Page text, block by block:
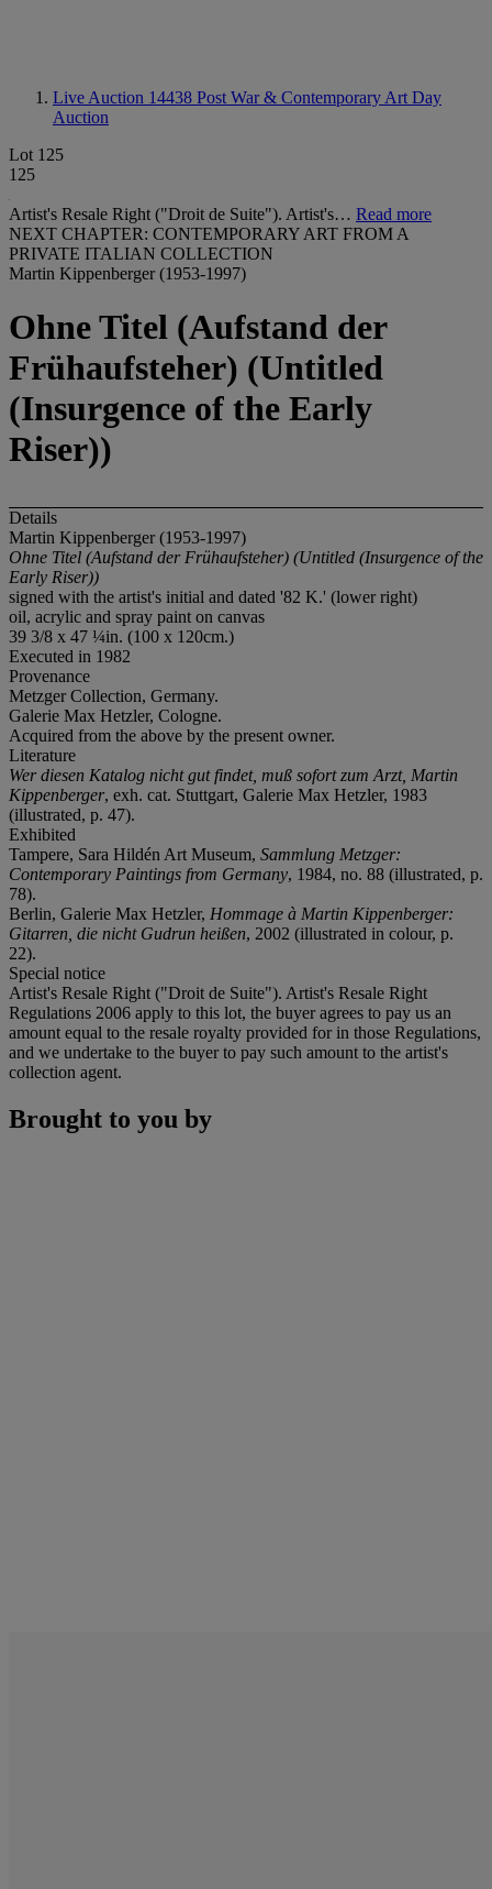
Live Auction 14438 Post War & Contemporary Art Day
Auction
Lot 125
125
Artist's Resale Right ("Droit de Suite"). Artist's… Read more
NEXT CHAPTER: CONTEMPORARY ART FROM A
PRIVATE ITALIAN COLLECTION
Martin Kippenberger (1953-1997)
Ohne Titel (Aufstand der
Frühaufsteher) (Untitled
(Insurgence of the Early
Riser))
Details
Martin Kippenberger (1953-1997)
Ohne Titel (Aufstand der Frühaufsteher) (Untitled (Insurgence of the
Early Riser))
signed with the artist's initial and dated '82 K.' (lower right)
oil, acrylic and spray paint on canvas
39 3/8 x 47 ¼in. (100 x 120cm.)
Executed in 1982
Provenance
Metzger Collection, Germany.
Galerie Max Hetzler, Cologne.
Acquired from the above by the present owner.
Literature
Wer diesen Katalog nicht gut findet, muß sofort zum Arzt, Martin
Kippenberger, exh. cat. Stuttgart, Galerie Max Hetzler, 1983
(illustrated, p. 47).
Exhibited
Tampere, Sara Hildén Art Museum, Sammlung Metzger:
Contemporary Paintings from Germany, 1984, no. 88 (illustrated, p.
78).
Berlin, Galerie Max Hetzler, Hommage à Martin Kippenberger:
Gitarren, die nicht Gudrun heißen, 2002 (illustrated in colour, p.
22).
Special notice
Artist's Resale Right ("Droit de Suite"). Artist's Resale Right
Regulations 2006 apply to this lot, the buyer agrees to pay us an
amount equal to the resale royalty provided for in those Regulations,
and we undertake to the buyer to pay such amount to the artist's
collection agent.
Brought to you by